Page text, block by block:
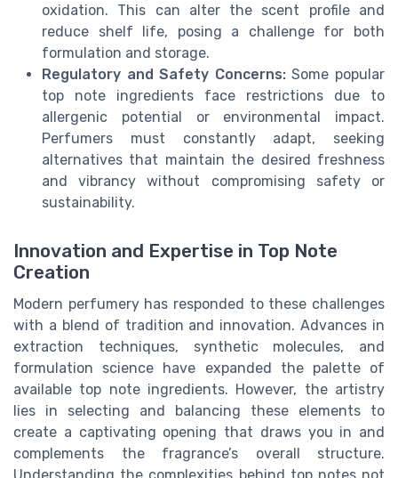
oxidation. This can alter the scent profile and
reduce shelf life, posing a challenge for both
formulation and storage.
Regulatory and Safety Concerns:Some popular
top note ingredients face restrictions due to
allergenic potential or environmental impact.
Perfumers must constantly adapt, seeking
alternatives that maintain the desired freshness
and vibrancy without compromising safety or
sustainability.
Innovation and Expertise in Top Note
Creation
Modern perfumery has responded to these challenges
with a blend of tradition and innovation. Advances in
extraction techniques, synthetic molecules, and
formulation science have expanded the palette of
available top note ingredients. However, the artistry
lies in selecting and balancing these elements to
create a captivating opening that draws you in and
complements the fragrance’s overall structure.
Understanding the complexities behind top notes not